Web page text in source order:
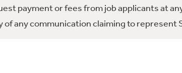
payment or fees from job applicants at
any communication claiming to represent